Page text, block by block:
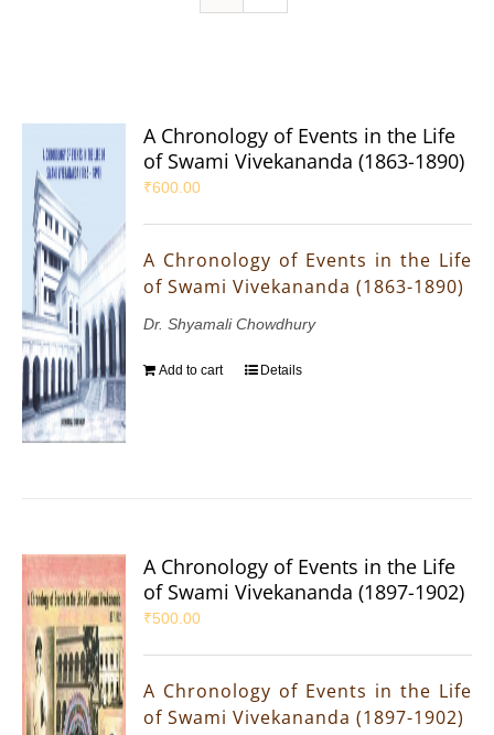
A Chronology of Events in the Life
of Swami Vivekananda (1863-1890)
₹600.00
A Chronology of Events in the Life
of Swami Vivekananda (1863-1890)
Dr. Shyamali Chowdhury
Add to cart Details
A Chronology of Events in the Life
of Swami Vivekananda (1897-1902)
₹500.00
A Chronology of Events in the Life
of Swami Vivekananda (1897-1902)